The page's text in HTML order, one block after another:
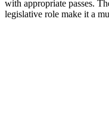
with appropriate passes.
legislative role make it a